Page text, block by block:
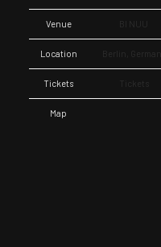
Venue
Location Berlin, Germany
Tickets Tickets
Map